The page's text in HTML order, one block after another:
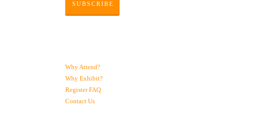
SUBSCRIBE
Why Attend?
Why Exhibit?
RegisterFAQ
Contact Us